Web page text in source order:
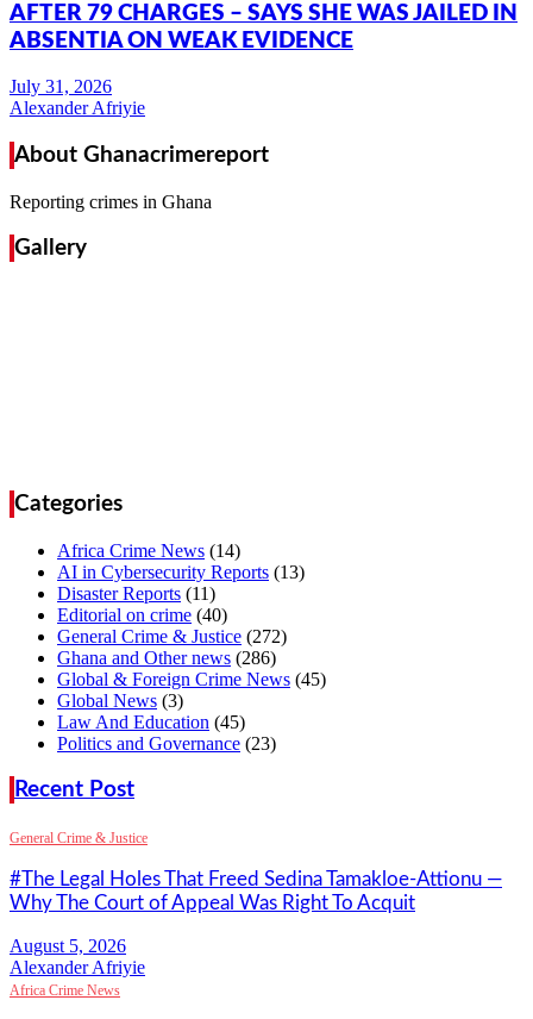
AFTER 79 CHARGES – SAYS SHE WAS JAILED IN
ABSENTIA ON WEAK EVIDENCE
Alexander Afriyie
About Ghanacrimereport
Reporting crimes in Ghana
Gallery
Categories
Africa Crime News (14)
AI in Cybersecurity Reports (13)
Disaster Reports (11)
Editorial on crime (40)
General Crime & Justice (272)
Ghana and Other news (286)
Global & Foreign Crime News (45)
Global News (3)
Law And Education (45)
Politics and Governance (23)
Recent Post
General Crime & Justice
#The Legal Holes That Freed Sedina Tamakloe-Attionu —
Why The Court of Appeal Was Right To Acquit
Alexander Afriyie
Africa Crime News